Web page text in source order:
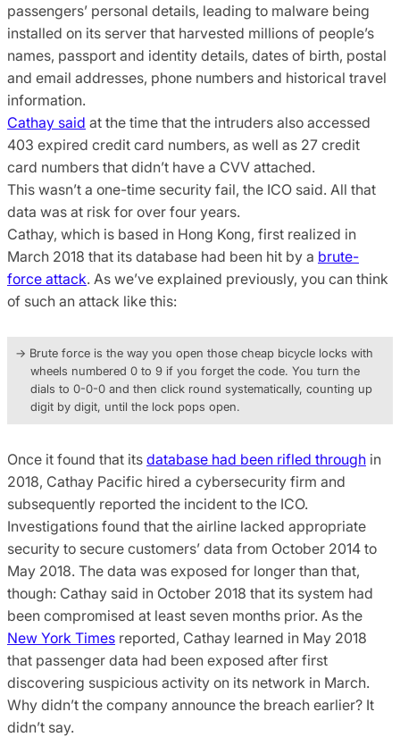
passengers’ personal details, leading to malware being
installed on its server that harvested millions of people’s
names, passport and identity details, dates of birth, postal
and email addresses, phone numbers and historical travel
information.
Cathay said at the time that the intruders also accessed
403 expired credit card numbers, as well as 27 credit
card numbers that didn’t have a CVV attached.
This wasn’t a one-time security fail, the ICO said. All that
data was at risk for over four years.
Cathay, which is based in Hong Kong, first realized in
March 2018 that its database had been hit by a brute-
force attack. As we’ve explained previously, you can think
of such an attack like this:
→ Brute force is the way you open those cheap bicycle locks with
wheels numbered 0 to 9 if you forget the code. You turn the
dials to 0-0-0 and then click round systematically, counting up
digit by digit, until the lock pops open.
Once it found that its database had been rifled through in
2018, Cathay Pacific hired a cybersecurity firm and
subsequently reported the incident to the ICO.
Investigations found that the airline lacked appropriate
security to secure customers’ data from October 2014 to
May 2018. The data was exposed for longer than that,
though: Cathay said in October 2018 that its system had
been compromised at least seven months prior. As the
New York Times reported, Cathay learned in May 2018
that passenger data had been exposed after first
discovering suspicious activity on its network in March.
Why didn’t the company announce the breach earlier? It
didn’t say.